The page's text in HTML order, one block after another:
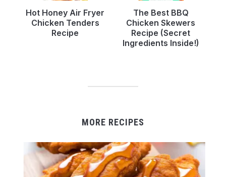
Hot Honey Air Fryer
Chicken Tenders
Recipe
The Best BBQ
Chicken Skewers
Recipe (Secret
Ingredients Inside!)
MORE RECIPES